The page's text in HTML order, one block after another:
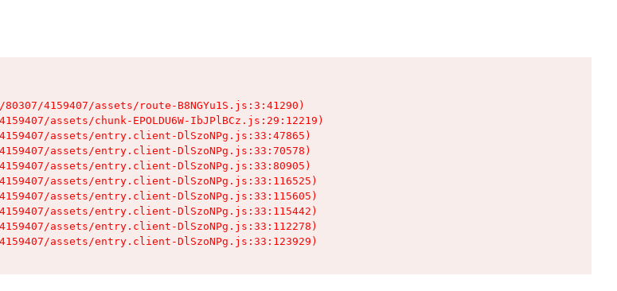
4159407/assets/route-B8NGYu1S.js:3:41290)
assets/chunk-EPOLDU6W-IbJPlBCz.js:29:12219)
assets/entry.client-DlSzoNPg.js:33:47865)
assets/entry.client-DlSzoNPg.js:33:70578)
assets/entry.client-DlSzoNPg.js:33:80905)
assets/entry.client-DlSzoNPg.js:33:116525)
assets/entry.client-DlSzoNPg.js:33:115605)
assets/entry.client-DlSzoNPg.js:33:115442)
assets/entry.client-DlSzoNPg.js:33:112278)
assets/entry.client-DlSzoNPg.js:33:123929)